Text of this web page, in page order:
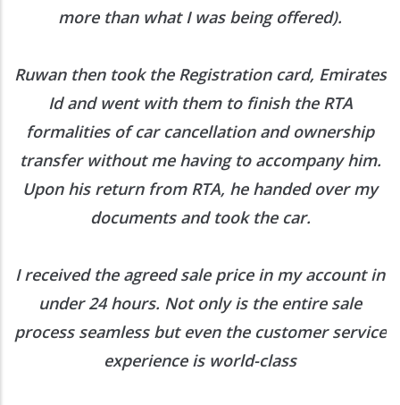
than what I was being offered).
took the Registration card, Emirates
went with them to finish the RTA
of car cancellation and ownership
without me having to accompany him.
return from RTA, he handed over my
documents and took the car.
the agreed sale price in my account in
24 hours. Not only is the entire sale
seamless but even the customer service
experience is world-class
Contact Us
About Carro Hub
When you want to sell or buy car quickly and hassle-free, come to
focused experience, you will be delighted.
Know more :
The Meydan Hotel, Nad Al Sheba,
Dubai, UAE
+971 52 5909250